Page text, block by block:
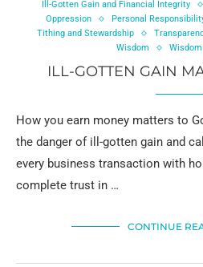
Ill-Gotten Gain and Financial Integrity
Oppression
Personal
Tithing and Stewardship
Wisdom
ILL-GOTTEN GAIN
How you earn money matters to
the danger of ill-gotten gain and
every business transaction with
complete trust in …
CONTINUE